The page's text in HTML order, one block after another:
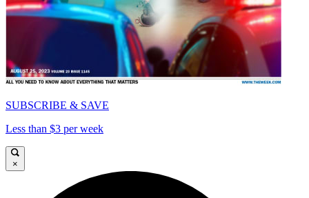
SUBSCRIBE & SAVE
Less than $3 per week
×